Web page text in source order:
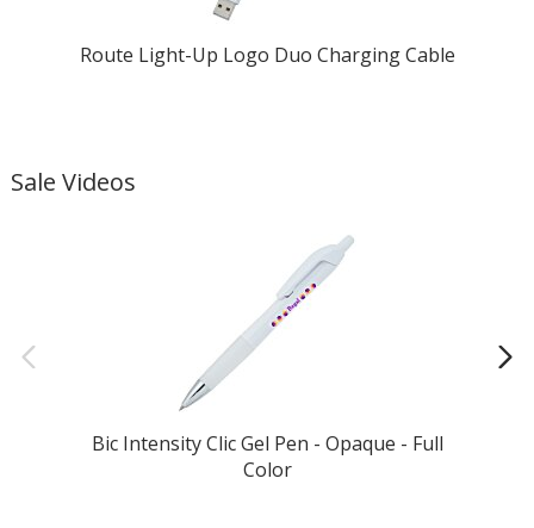
Route Light-Up Logo Duo Charging Cable
Sale Videos
Bic Intensity Clic Gel Pen - Opaque - Full
Color